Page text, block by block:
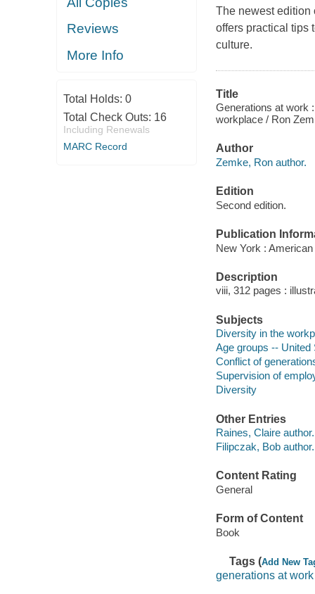
Reviews
More Info
Total Holds: 0
Total Check Outs: 16
Including Renewals
MARC Record
The newest edition
offers practical tips
culture.
Title
Generations at work
workplace / Ron
Author
Zemke, Ron author.
Edition
Second edition.
Publication
New York :
Description
viii, 312 pages :
Subjects
Diversity in the
Age groups -- United
Conflict of
Supervision of
Diversity
Other Entries
Raines, Claire author.
Filipczak, Bob author.
Content Rating
General
Form of Content
Book
Tags (Add New
generations at work